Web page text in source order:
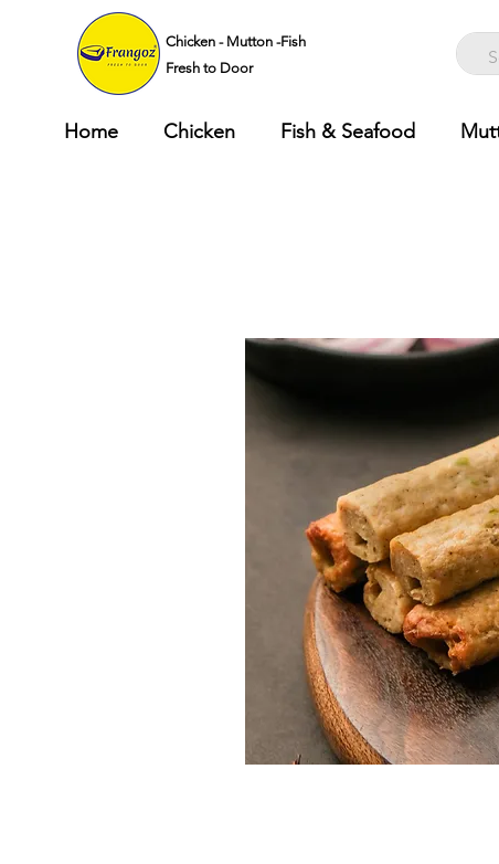
Chicken - Mutton -Fish
Fresh to Door
Home Chicken Fish & Seafood